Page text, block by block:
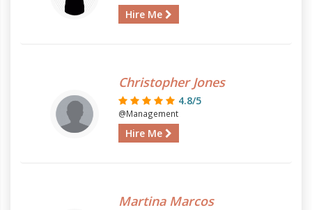
Hire Me
Christopher Jones
4.8/5
@Management
Hire Me
Martina Marcos